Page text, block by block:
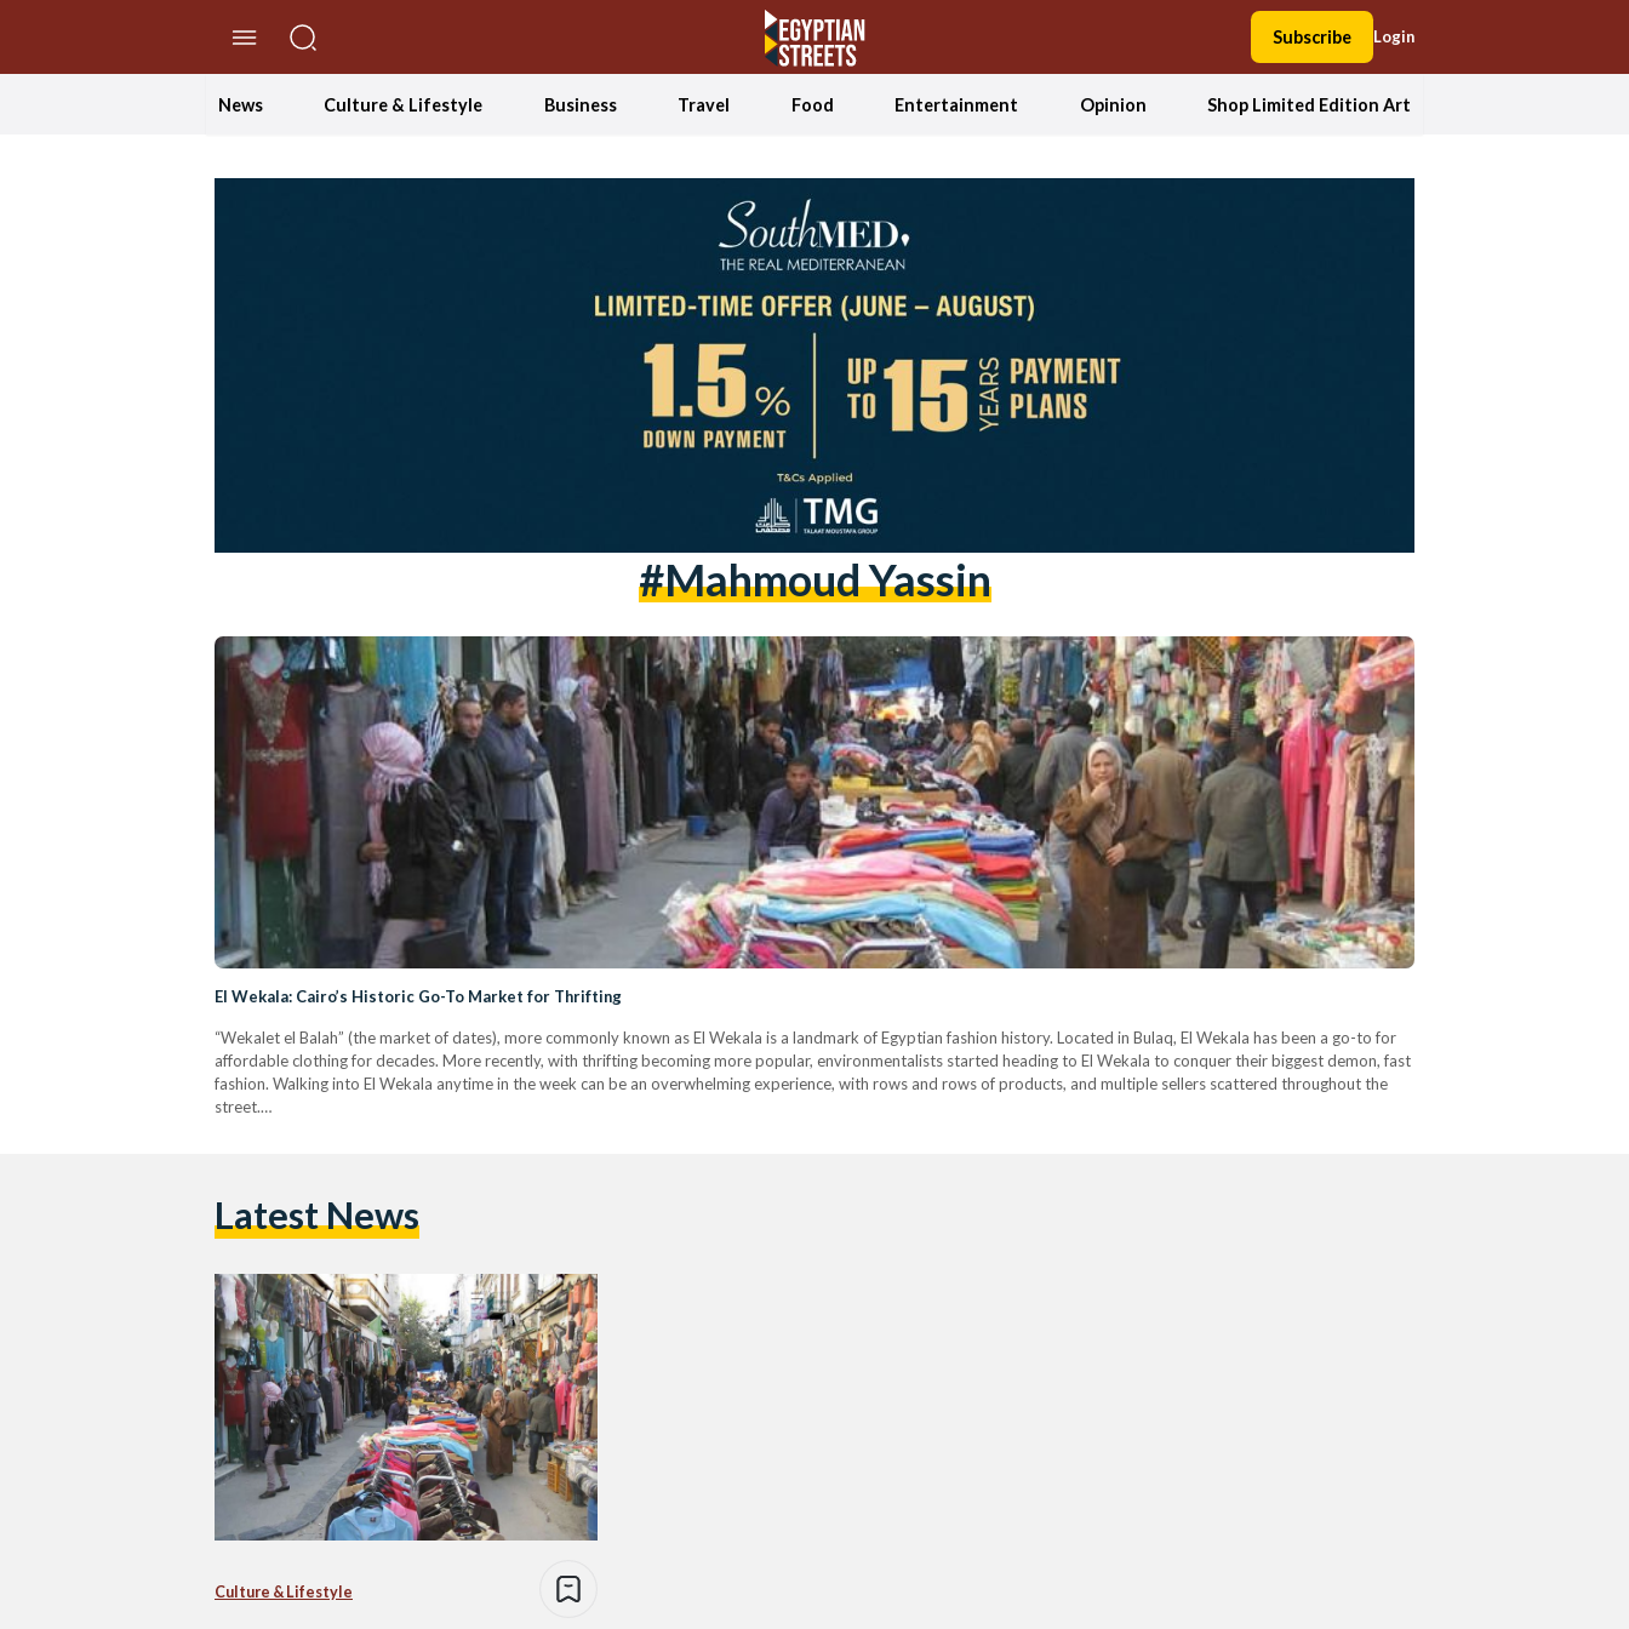
Subscribe Login
News Culture & Lifestyle Business Travel Food Entertainment Opinion Shop Limited Edition Art
#mahmoud Yassin
El Wekala: Cairo’s Historic Go-To Market for Thrifting
“Wekalet el Balah” (the market of dates), more commonly known as El Wekala is a landmark of Egyptian fashion history. Located in Bulaq, El Wekala has been a go-to for
affordable clothing for decades. More recently, with thrifting becoming more popular, environmentalists started heading to El Wekala to conquer their biggest demon, fast
fashion. Walking into El Wekala anytime in the week can be an overwhelming experience, with rows and rows of products, and multiple sellers scattered throughout the
street.…
Latest News
Culture & Lifestyle